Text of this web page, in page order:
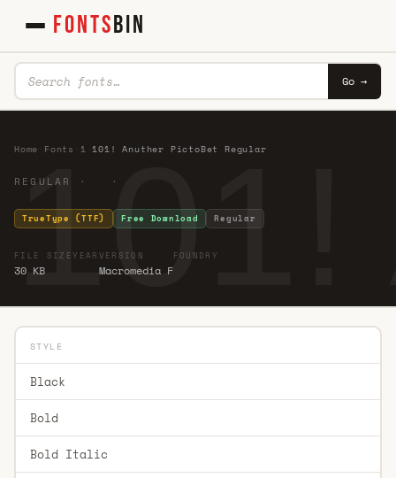
FONTSBIN
Go →
101!
Home Fonts 1 ·101! Anuther PictoBet Regular
REGULAR · ·
TrueType (TTF) Free Download Regular
FILE SIZE
30 KB
YEAR VERSION
Macromedia F
FOUNDRY
STYLE
Black
Bold
Bold Italic